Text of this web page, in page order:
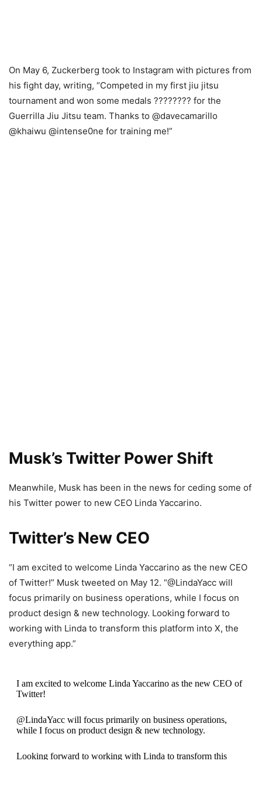
On May 6, Zuckerberg took to Instagram with pictures from
his fight day, writing, “Competed in my first jiu jitsu
tournament and won some medals ???????? for the
Guerrilla Jiu Jitsu team. Thanks to @davecamarillo
@khaiwu @intense0ne for training me!”
Musk’s Twitter Power Shift
Meanwhile, Musk has been in the news for ceding some of
his Twitter power to new CEO Linda Yaccarino.
Twitter’s New CEO
“I am excited to welcome Linda Yaccarino as the new CEO
of Twitter!” Musk tweeted on May 12. “@LindaYacc will
focus primarily on business operations, while I focus on
product design & new technology. Looking forward to
working with Linda to transform this platform into X, the
everything app.”
I am excited to welcome Linda Yaccarino as the new CEO of
Twitter!
@LindaYacc will focus primarily on business operations,
while I focus on product design & new technology.
Looking forward to working with Linda to transform this